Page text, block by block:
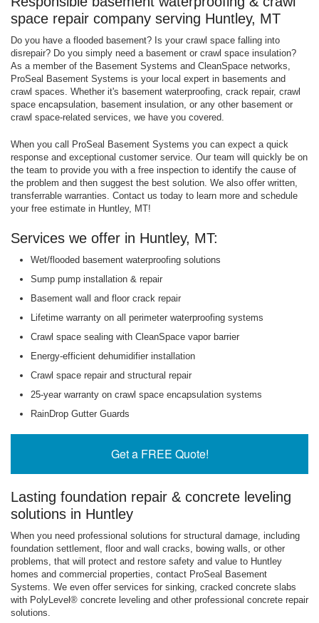
space repair company serving Huntley, MT
Do you have a flooded basement? Is your crawl space falling into
disrepair? Do you simply need a basement or crawl space insulation?
As a member of the Basement Systems and CleanSpace networks,
ProSeal Basement Systems is your local expert in basements and
crawl spaces. Whether it's basement waterproofing, crack repair, crawl
space encapsulation, basement insulation, or any other basement or
crawl space-related services, we have you covered.
When you call ProSeal Basement Systems you can expect a quick
response and exceptional customer service. Our team will quickly be on
the team to provide you with a free inspection to identify the cause of
the problem and then suggest the best solution. We also offer written,
transferrable warranties. Contact us today to learn more and schedule
your free estimate in Huntley, MT!
Services we offer in Huntley, MT:
Wet/flooded basement waterproofing solutions
Sump pump installation & repair
Basement wall and floor crack repair
Lifetime warranty on all perimeter waterproofing systems
Crawl space sealing with CleanSpace vapor barrier
Energy-efficient dehumidifier installation
Crawl space repair and structural repair
25-year warranty on crawl space encapsulation systems
RainDrop Gutter Guards
Get a FREE Quote!
Lasting foundation repair & concrete leveling
solutions in Huntley
When you need professional solutions for structural damage, including
foundation settlement, floor and wall cracks, bowing walls, or other
problems, that will protect and restore safety and value to Huntley
homes and commercial properties, contact ProSeal Basement
Systems. We even offer services for sinking, cracked concrete slabs
with PolyLevel® concrete leveling and other professional concrete repair
solutions.